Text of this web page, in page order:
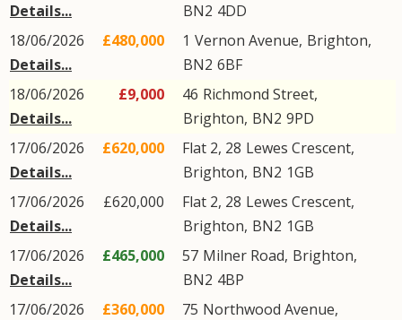
Details...
BN2 4DD
18/06/2026
Details...
£480,000 1 Vernon Avenue, Brighton,
BN2 6BF
18/06/2026
Details...
£9,000 46 Richmond Street,
Brighton, BN2 9PD
17/06/2026
Details...
£620,000 Flat 2, 28 Lewes Crescent,
Brighton, BN2 1GB
17/06/2026
Details...
£620,000 Flat 2, 28 Lewes Crescent,
Brighton, BN2 1GB
17/06/2026
Details...
£465,000 57 Milner Road, Brighton,
BN2 4BP
17/06/2026
£360,000 75 Northwood Avenue,